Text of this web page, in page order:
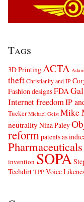
Tags
3D PrintingACTA
theftChristianity and IP
Fashion designsFDA
Internet freedomIP
Tucker Michael Geist Mike
neutrality Nina Paley
reformpatents as
Pharmaceuticals
invention SOPA
TechdirtTPPVoice